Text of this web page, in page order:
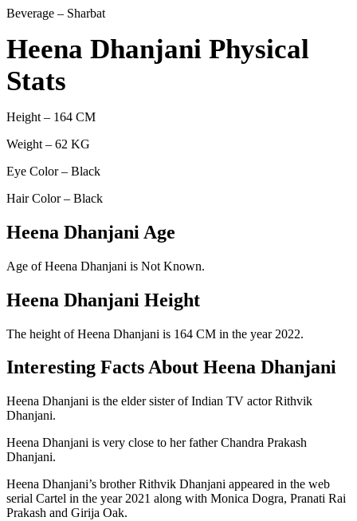
Beverage – Sharbat
Heena Dhanjani Physical
Stats
Height – 164 CM
Weight – 62 KG
Eye Color – Black
Hair Color – Black
Heena Dhanjani Age
Age of Heena Dhanjani is Not Known.
Heena Dhanjani Height
The height of Heena Dhanjani is 164 CM in the year 2022.
Interesting Facts About Heena Dhanjani
Heena Dhanjani is the elder sister of Indian TV actor Rithvik
Dhanjani.
Heena Dhanjani is very close to her father Chandra Prakash
Dhanjani.
Heena Dhanjani’s brother Rithvik Dhanjani appeared in the web
serial Cartel in the year 2021 along with Monica Dogra, Pranati Rai
Prakash and Girija Oak.